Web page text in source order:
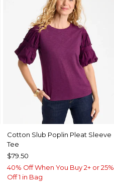
Cotton Slub Poplin Pleat Sleeve
Tee
$79.50
40% Off When You Buy 2+ or 25%
Off 1 in Bag